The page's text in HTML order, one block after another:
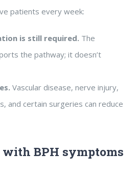
patients every week:
is still required. The
the pathway; it doesn’t
Vascular disease, nerve injury,
and certain surgeries can reduce
BPH symptoms